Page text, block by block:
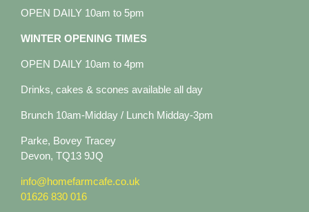
OPEN DAILY 10am to 5pm
WINTER OPENING TIMES
OPEN DAILY 10am to 4pm
Drinks, cakes & scones available all day
Brunch 10am-Midday / Lunch Midday-3pm
Parke, Bovey Tracey
Devon, TQ13 9JQ
info@homefarmcafe.co.uk
01626 830 016